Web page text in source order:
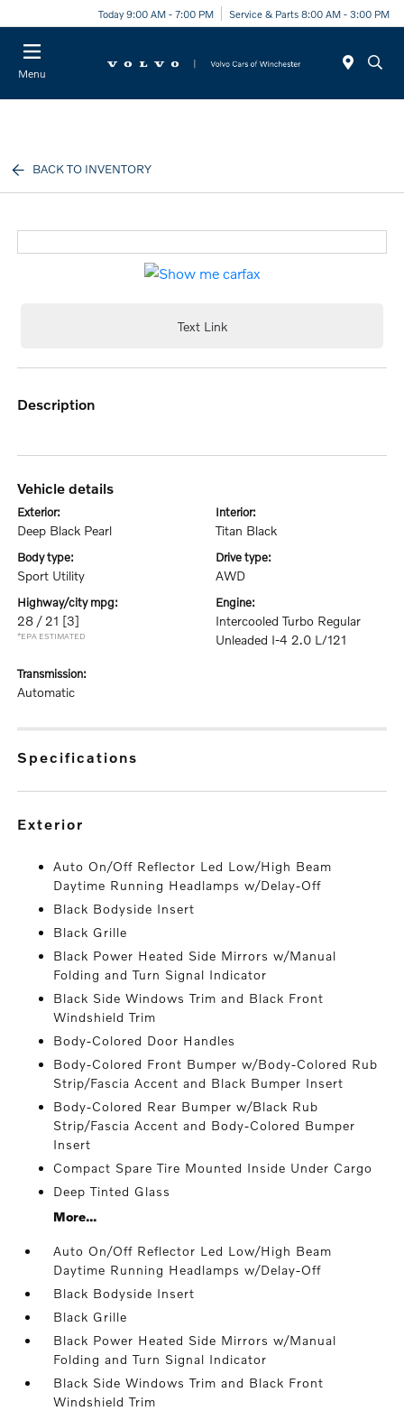
Today 9:00 AM - 7:00 PM Service & Parts 8:00 AM - 3:00 PM
Menu
BACK TO INVENTORY
Text Link
description
vehicle details
exterior:
Deep Black Pearl
interior:
Titan Black
body type:
Sport Utility
drive type:
AWD
highway/city mpg:
28 / 21 [3]
*EPA ESTIMATED
engine:
Intercooled Turbo Regular
Unleaded I-4 2.0 L/121
transmission:
Automatic
specifications
exterior
Auto On/Off Reflector Led Low/High Beam
Daytime Running Headlamps w/Delay-Off
Black Bodyside Insert
Black Grille
Black Power Heated Side Mirrors w/Manual
Folding and Turn Signal Indicator
Black Side Windows Trim and Black Front
Windshield Trim
Body-Colored Door Handles
Body-Colored Front Bumper w/Body-Colored Rub
Strip/Fascia Accent and Black Bumper Insert
Body-Colored Rear Bumper w/Black Rub
Strip/Fascia Accent and Body-Colored Bumper
Insert
Compact Spare Tire Mounted Inside Under Cargo
Deep Tinted Glass
More...
Auto On/Off Reflector Led Low/High Beam
Daytime Running Headlamps w/Delay-Off
Black Bodyside Insert
Black Grille
Black Power Heated Side Mirrors w/Manual
Folding and Turn Signal Indicator
Black Side Windows Trim and Black Front
Windshield Trim